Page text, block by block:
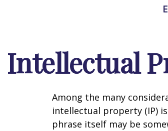
Intellectual
Among the many
intellectual property (IP)
phrase itself may be